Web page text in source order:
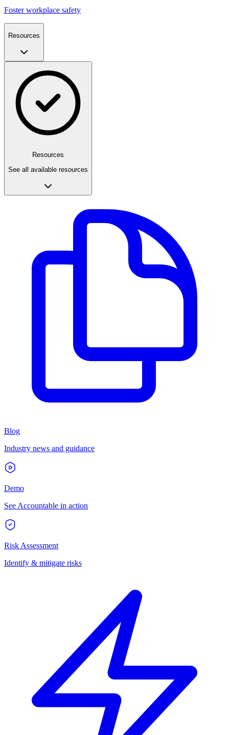
Foster workplace safety
Resources
Resources
See all available resources
Blog
Industry news and guidance
Demo
See Accountable in action
Risk Assessment
Identify & mitigate risks